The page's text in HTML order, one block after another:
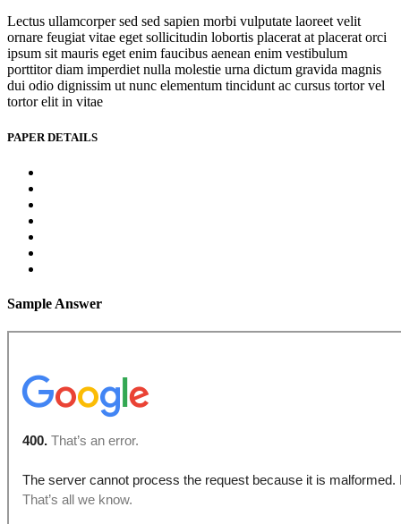
Lectus ullamcorper sed sed sapien morbi vulputate laoreet velit
ornare feugiat vitae eget sollicitudin lobortis placerat at placerat orci
ipsum sit mauris eget enim faucibus aenean enim vestibulum
porttitor diam imperdiet nulla molestie urna dictum gravida magnis
dui odio dignissim ut nunc elementum tincidunt ac cursus tortor vel
tortor elit in vitae
PAPER DETAILS
Sample Answer